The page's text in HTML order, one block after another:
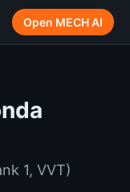
Open MECH AI
1, VVT)